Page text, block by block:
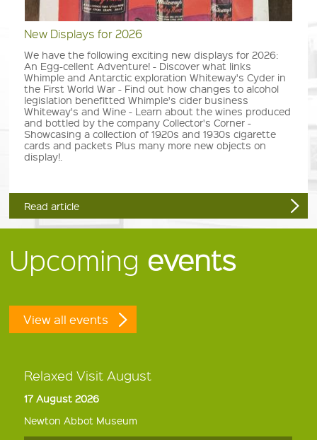
New Displays for 2026
We have the following exciting new displays for 2026:
An Egg-cellent Adventure! - Discover what links
Whimple and Antarctic exploration Whiteway's Cyder in
the First World War - Find out how changes to alcohol
legislation benefitted Whimple's cider business
Whiteway's and Wine - Learn about the wines produced
and bottled by the company Collector's Corner -
Showcasing a collection of 1920s and 1930s cigarette
cards and packets Plus many more new objects on
display!.
Read article
Upcoming events
View all events
Relaxed Visit August
17 August 2026
Newton Abbot Museum